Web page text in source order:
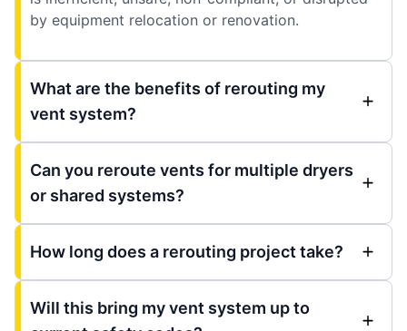
by equipment relocation or renovation.
What are the benefits of rerouting my
vent system?
Can you reroute vents for multiple dryers
or shared systems?
How long does a rerouting project take?
Will this bring my vent system up to